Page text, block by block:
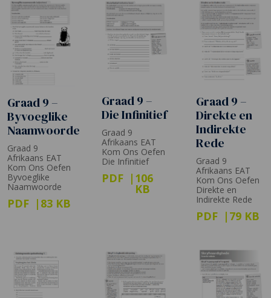
Graad 9 –
Byvoeglike
Naamwoorde
Graad 9
Afrikaans EAT
Kom Ons Oefen
Byvoeglike
Naamwoorde
PDF 83 KB
Graad 9 –
Die Infinitief
Graad 9
Afrikaans EAT
Kom Ons Oefen
Die Infinitief
PDF 106
KB
Graad 9 –
Direkte en
Indirekte
Rede
Graad 9
Afrikaans EAT
Kom Ons Oefen
Direkte en
Indirekte Rede
PDF 79 KB